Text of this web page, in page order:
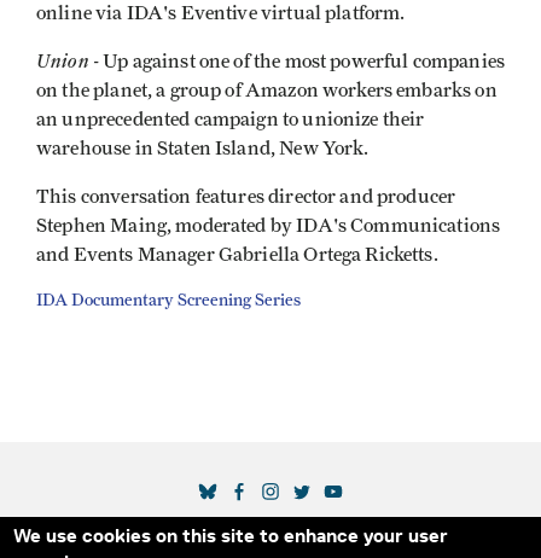
We use cookies on this site to enhance your user
online via IDA's Eventive virtual platform.
Union -Up against one of the most powerful companies
on the planet, a group of Amazon workers embarks on
an unprecedented campaign to unionize their
warehouse in Staten Island, New York.
This conversation features director and producer
Stephen Maing, moderated by IDA's Communications
and Events Manager Gabriella Ortega Ricketts.
IDA Documentary Screening Series
THE IDA BLOG ABOUT US SUPPORT US
SOCIAL MEDIA LINKS